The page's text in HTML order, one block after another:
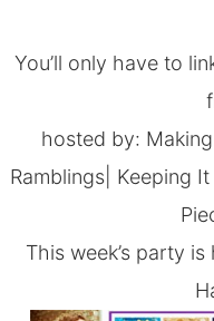
You’ll only have to
hosted by:
Ramblings Keeping
This week’s party